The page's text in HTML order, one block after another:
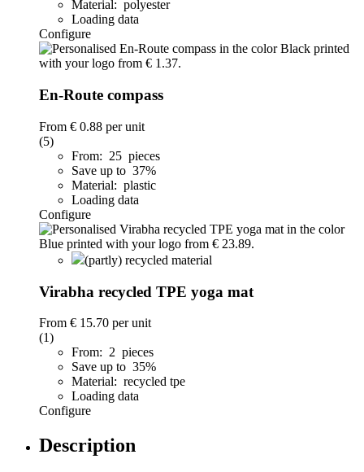
Material: polyester
Loading data
Configure
En-Route compass
From € 0.88 per unit
(5)
From: 25 pieces
Save up to 37%
Material: plastic
Loading data
Configure
(partly) recycled material
Virabha recycled TPE yoga mat
From € 15.70 per unit
(1)
From: 2 pieces
Save up to 35%
Material: recycled tpe
Loading data
Configure
Description